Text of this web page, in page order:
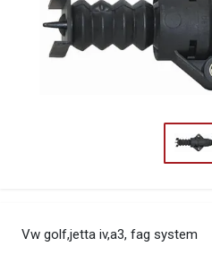
Vw golf,jetta iv,a3, fag system